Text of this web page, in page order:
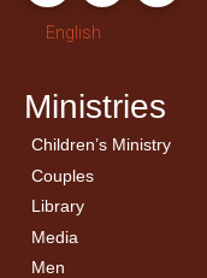
English
Ministries
Children’s Ministry
Couples
Library
Media
Men
← Back
Men’s Bible Study
← Back
Ladies Bible Studies